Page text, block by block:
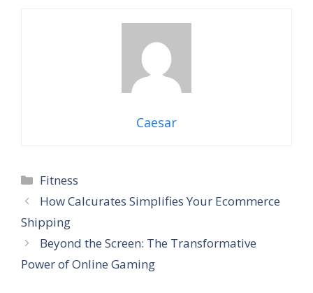
Caesar
Categories
Fitness
How Calcurates Simplifies Your Ecommerce
Shipping
Beyond the Screen: The Transformative
Power of Online Gaming